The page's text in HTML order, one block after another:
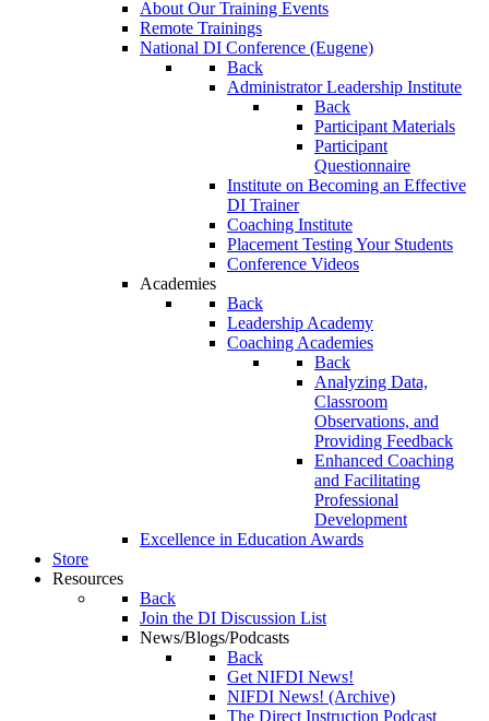
About Our Training Events
Remote Trainings
National DI Conference (Eugene)
Back
Administrator Leadership Institute
Back
Participant Materials
Participant
Questionnaire
Institute on Becoming an Effective
DI Trainer
Coaching Institute
Placement Testing Your Students
Conference Videos
Academies
Back
Leadership Academy
Coaching Academies
Back
Analyzing Data,
Classroom
Observations, and
Providing Feedback
Enhanced Coaching
and Facilitating
Professional
Development
Excellence in Education Awards
Store
Resources
Back
Join the DI Discussion List
News/Blogs/Podcasts
Back
Get NIFDI News!
NIFDI News! (Archive)
The Direct Instruction Podcast